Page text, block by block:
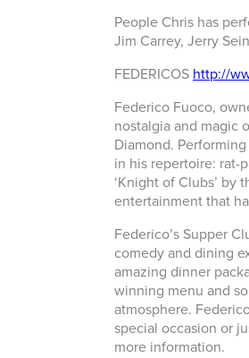
People Chris has
Jim Carrey, Jerry
FEDERICOS http://
Federico Fuoco,
nostalgia and magic
Diamond.
in his repertoire: rat-
‘Knight of Clubs’ by
entertainment that
Federico’s Supper
comedy and dining
amazing dinner
winning menu and
atmosphere.
special occasion or
more information.